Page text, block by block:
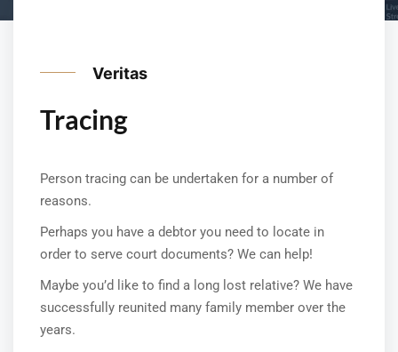
Veritas
Tracing
Person tracing can be undertaken for a number of
reasons.
Perhaps you have a debtor you need to locate in
order to serve court documents? We can help!
Maybe you’d like to find a long lost relative? We have
successfully reunited many family member over the
years.